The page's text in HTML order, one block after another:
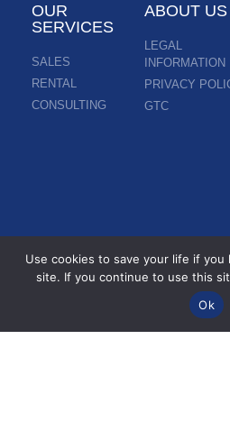
OUR
SERVICES
SALES
RENTAL
CONSULTING
ABOUT US
LEGAL
INFORMATION
PRIVACY
GTC
Use cookies to save your life if
site. If you continue to use this
Ok